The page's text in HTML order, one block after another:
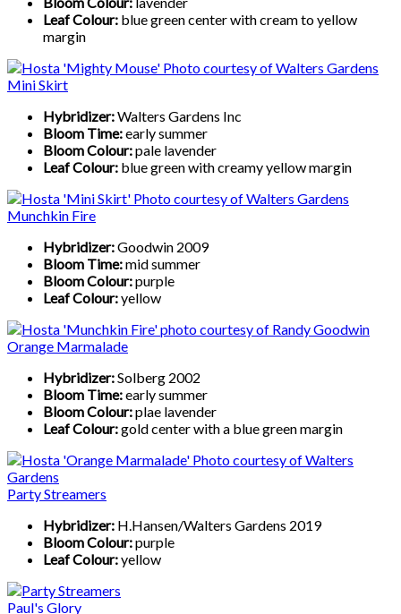
Leaf Colour: blue green center with cream to yellow
margin
Mini Skirt
Hybridizer:Walters Gardens Inc
Bloom Time:early summer
Bloom Colour:pale lavender
Leaf Colour: blue green with creamy yellow margin
Munchkin Fire
Hybridizer:Goodwin 2009
Bloom Time:mid summer
Bloom Colour:purple
Leaf Colour:yellow
Orange Marmalade
Hybridizer:Solberg 2002
Bloom Time:early summer
Bloom Colour:plae lavender
Leaf Colour:gold center with a blue green margin
Party Streamers
Hybridizer: H.Hansen/Walters Gardens 2019
Bloom Colour:purple
Leaf Colour:yellow
Paul's Glory